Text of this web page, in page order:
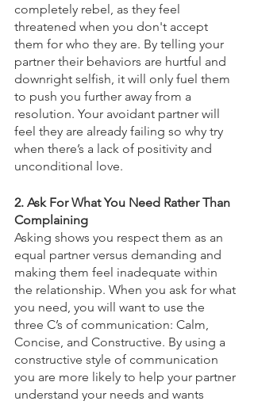
completely rebel, as they feel
threatened when you don't accept
them for who they are. By telling your
partner their behaviors are hurtful and
downright selfish, it will only fuel them
to push you further away from a
resolution. Your avoidant partner will
feel they are already failing so why try
when there’s a lack of positivity and
unconditional love.
2. Ask For What You Need Rather Than
Complaining
Asking shows you respect them as an
equal partner versus demanding and
making them feel inadequate within
the relationship. When you ask for what
you need, you will want to use the
three C’s of communication: Calm,
Concise, and Constructive. By using a
constructive style of communication
you are more likely to help your partner
understand your needs and wants